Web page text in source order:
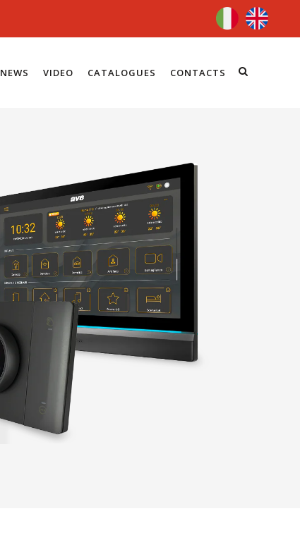
NEWS VIDEO CATALOGUES CONTACTS